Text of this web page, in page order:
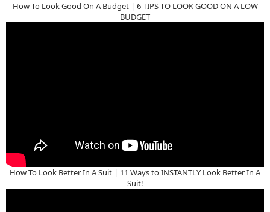
How To Look Good On A Budget | 6 TIPS TO LOOK GOOD ON A LOW
BUDGET
How To Look Better In A Suit | 11 Ways to INSTANTLY Look Better In A
Suit!